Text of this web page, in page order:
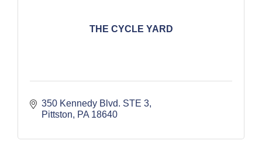
THE CYCLE YARD
350 Kennedy Blvd. STE 3
Pittston
PA 18640